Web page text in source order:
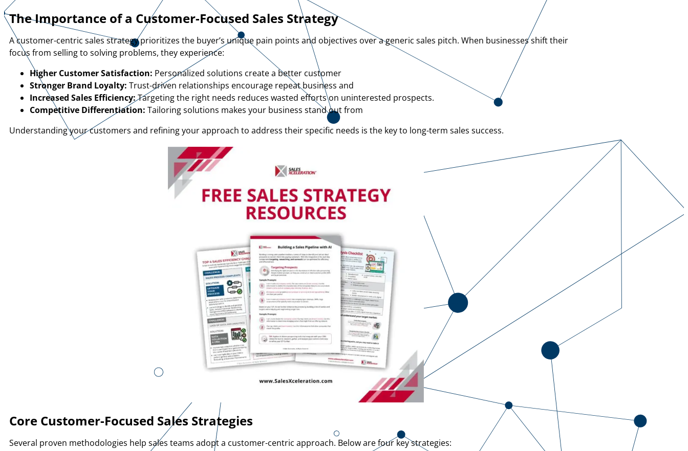
The Importance of a Customer-Focused Sales Strategy
A customer-centric sales strategy prioritizes the buyer’s unique pain points and objectives over a generic sales pitch. When businesses shift their
focus from selling to solving problems, they experience:
Higher Customer Satisfaction: Personalized solutions create a better customer
Stronger Brand Loyalty: Trust-driven relationships encourage repeat business and
Increased Sales Efficiency:Targeting the right needs reduces wasted efforts on uninterested prospects.
Competitive Differentiation: Tailoring solutions makes your business stand out from
Understanding your customers and refining your approach to address their specific needs is the key to long-term sales success.
Core Customer-Focused Sales Strategies
Several proven methodologies help sales teams adopt a customer-centric approach. Below are four key strategies: